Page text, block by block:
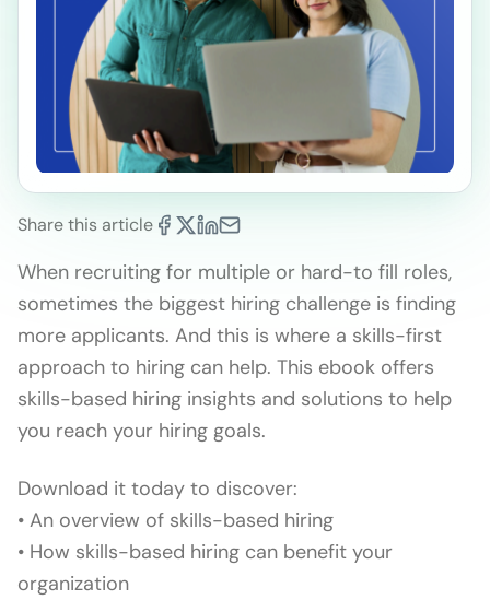
Share this article
When recruiting for multiple or hard-to fill roles,
sometimes the biggest hiring challenge is finding
more applicants. And this is where a skills-first
approach to hiring can help. This ebook offers
skills-based hiring insights and solutions to help
you reach your hiring goals.
Download it today to discover:
• An overview of skills-based hiring
• How skills-based hiring can benefit your
organization